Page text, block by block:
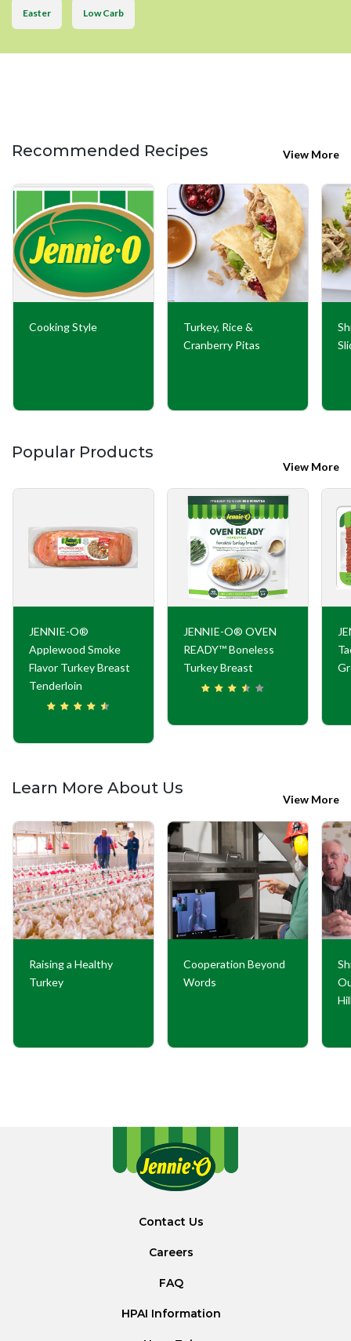
Easter Low Carb
Recommended Recipes View More
Cooking Style
Turkey, Rice &
Cranberry Pitas
Popular Products
View More
JENNIE-O®
Applewood Smoke
Flavor Turkey Breast
Tenderloin
JENNIE-O® OVEN
READY™ Boneless
Turkey Breast
Learn More About Us
View More
Raising a Healthy
Turkey
Cooperation Beyond
Words
Contact Us
Careers
FAQ
HPAI Information